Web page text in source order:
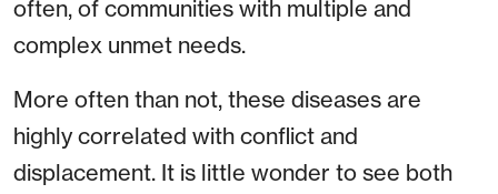
often, of communities with multiple and
complex unmet needs.
More often than not, these diseases are
highly correlated with conflict and
displacement. It is little wonder to see both